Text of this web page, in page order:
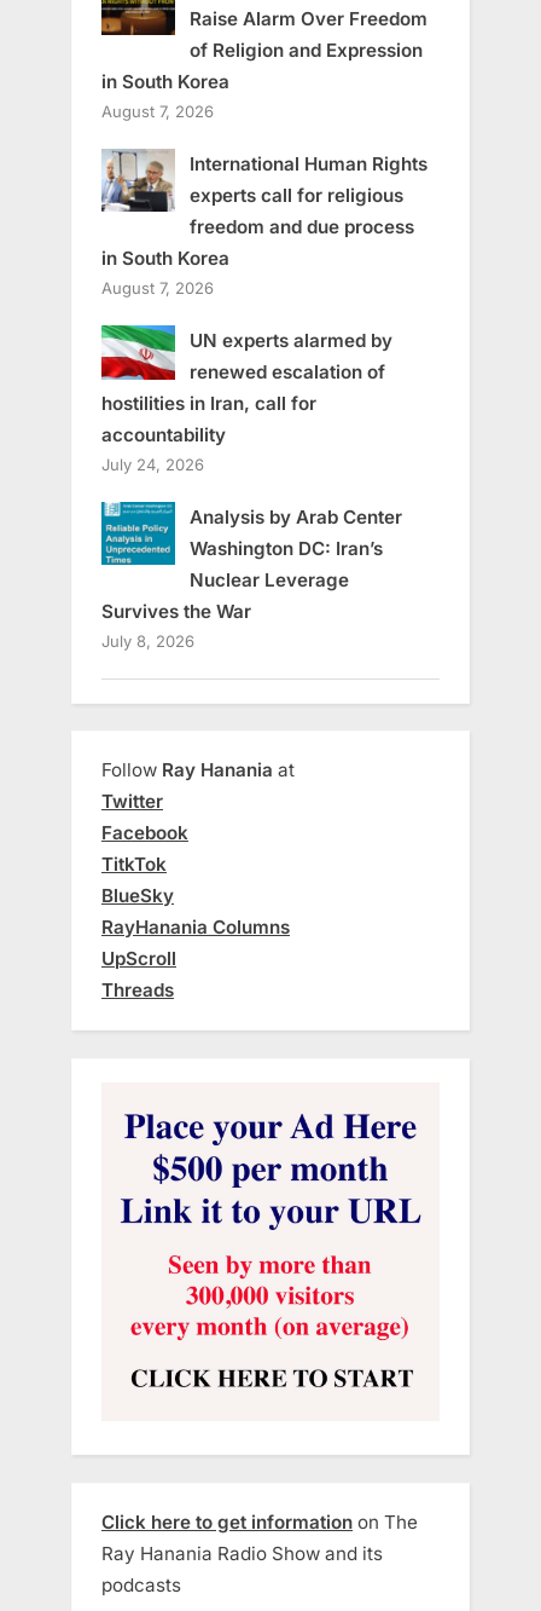
Raise Alarm Over Freedom
of Religion and Expression
in South Korea
August 7, 2026
International Human Rights
experts call for religious
freedom and due process
in South Korea
August 7, 2026
UN experts alarmed by
renewed escalation of
hostilities in Iran, call for
accountability
July 24, 2026
Analysis by Arab Center
Washington DC: Iran’s
Nuclear Leverage
Survives the War
July 8, 2026
Follow Ray Hanania at
Twitter
Facebook
TitkTok
BlueSky
RayHanania Columns
UpScroll
Threads
Click here to get information on The
Ray Hanania Radio Show and its
podcasts